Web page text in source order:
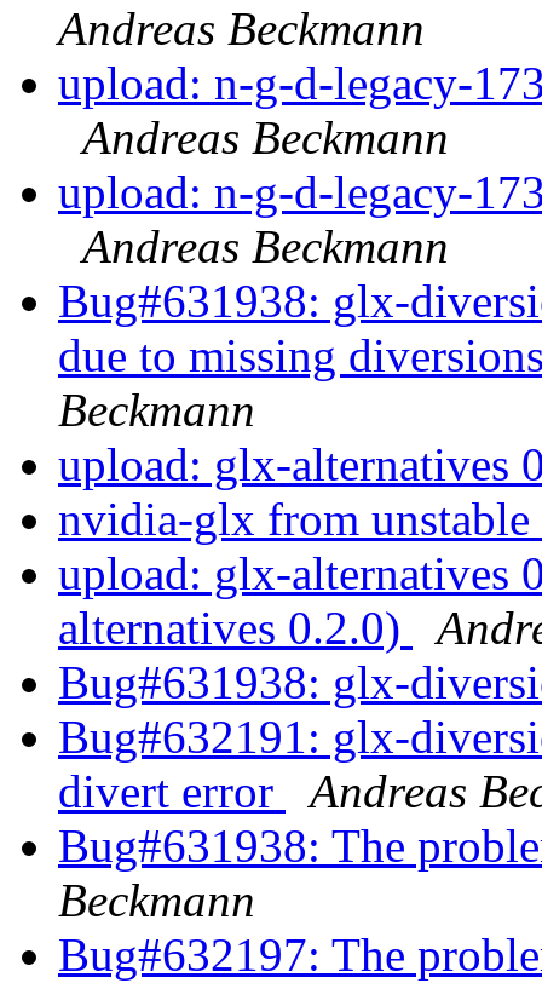
Andreas Beckmann
upload: n-g-d-legacy-
Andreas Beckmann
upload: n-g-d-legacy-
Andreas Beckmann
Bug#631938: glx-
due to missing
Beckmann
upload: glx-alternatives
nvidia-glx from unstable
upload: glx-alternatives
alternatives 0.2.0)
Bug#631938: glx-
Bug#632191: glx-
divert error
Andreas
Bug#631938: The
Beckmann
Bug#632197: The